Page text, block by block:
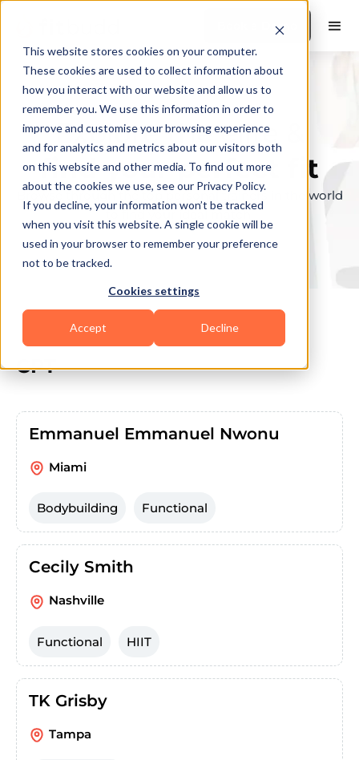
This website stores cookies on your computer.
These cookies are used to collect information about
how you interact with our website and allow us to
remember you. We use this information in order to
improve and customise your browsing experience
and for analytics and metrics about our visitors both
on this website and other media. To find out more
about the cookies we use, see our Privacy Policy.
If you decline, your information won’t be tracked
when you visit this website. A single cookie will be
used in your browser to remember your preference
not to be tracked.
Cookies settings
Accept Decline
Book a Demo
Explore the elite &
find your perfect fit
Browse through the top personal trainers in the world
to find your ideal match.
CPT
Emmanuel Emmanuel Nwonu
Miami
Bodybuilding Functional
Cecily Smith
Nashville
Functional HIIT
TK Grisby
Tampa